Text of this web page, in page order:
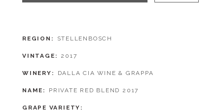
REGION STELLENBOSCH
VINTAGE 2017
WINERY DALLA CIA WINE & GRAPPA
NAME PRIVATE RED BLEND 2017
GRAPE VARIETY